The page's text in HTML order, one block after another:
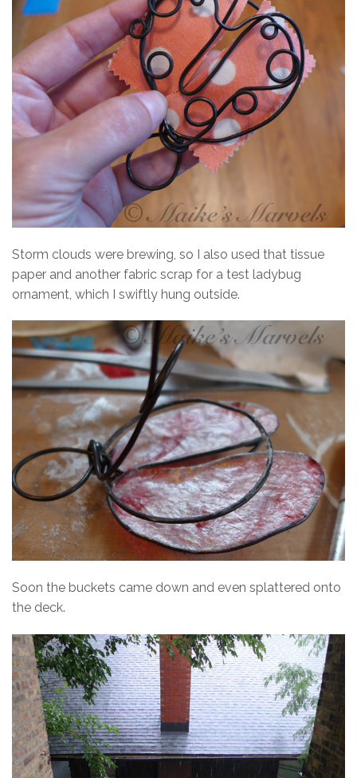
Storm clouds were brewing, so I also used that tissue
paper and another fabric scrap for a test ladybug
ornament, which I swiftly hung outside.
Soon the buckets came down and even splattered onto
the deck.